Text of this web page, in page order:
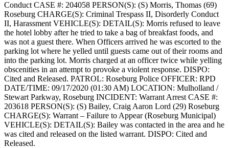
Conduct CASE #: 204058 PERSON(S): (S) Morris, Thomas (69)
Roseburg CHARGE(S): Criminal Trespass II, Disorderly Conduct
II, Harassment VEHICLE(S): DETAIL(S): Morris refused to leave
the hotel lobby after he tried to take a bag of breakfast foods, and
was not a guest there. When Officers arrived he was escorted to the
parking lot where he yelled until guests came out of their rooms and
into the parking lot. Morris charged at an officer twice while yelling
obscenities in an attempt to provoke a violent response. DISPO:
Cited and Released. PATROL: Roseburg Police OFFICER: RPD
DATE/TIME: 09/17/2020 (01:30 AM) LOCATION: Mulholland /
Stewart Parkway, Roseburg INCIDENT: Warrant Arrest CASE #:
203618 PERSON(S): (S) Bailey, Craig Aaron Lord (29) Roseburg
CHARGE(S): Warrant – Failure to Appear (Roseburg Municipal)
VEHICLE(S): DETAIL(S): Bailey was contacted in the area and he
was cited and released on the listed warrant. DISPO: Cited and
Released.